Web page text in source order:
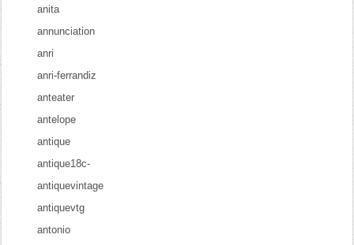
anita
annunciation
anri
anri-ferrandiz
anteater
antelope
antique
antique18c-
antiquevintage
antiquevtg
antonio